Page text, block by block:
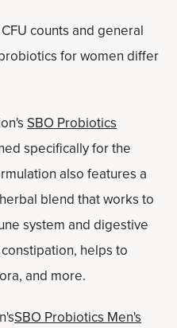
counts and general
for women differ
SBO Probiotics
specifically for the
also features a
blend that works to
system and digestive
helps to
and more.
SBO Probiotics Men's